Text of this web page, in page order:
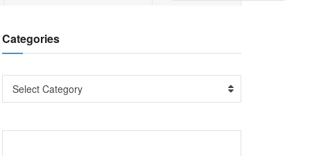
Categories
Select Category